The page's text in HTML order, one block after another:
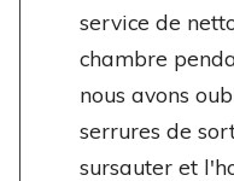
service de
chambre
nous avons
serrures de
sursauter et